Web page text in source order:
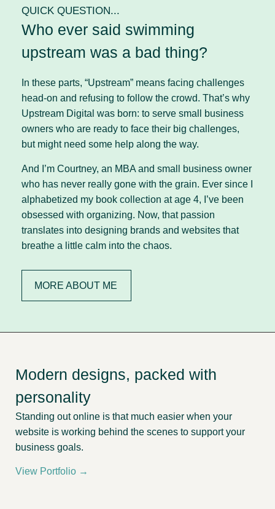
QUICK QUESTION...
Who ever said swimming
upstream was a bad thing?
In these parts, “Upstream” means facing challenges
head-on and refusing to follow the crowd. That’s why
Upstream Digital was born: to serve small business
owners who are ready to face their big challenges,
but might need some help along the way.
And I’m Courtney, an MBA and small business owner
who has never really gone with the grain. Ever since I
alphabetized my book collection at age 4, I’ve been
obsessed with organizing. Now, that passion
translates into designing brands and websites that
breathe a little calm into the chaos.
MORE ABOUT ME
Modern designs, packed with
personality
Standing out online is that much easier when your
website is working behind the scenes to support your
business goals.
View Portfolio →